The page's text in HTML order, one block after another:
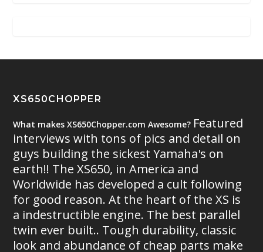
XS650CHOPPER
What makes XS650Chopper.com Awesome? Featured
interviews with tons of pics and detail on
guys building the sickest Yamaha's on
earth!! The XS650, in America and
Worldwide has developed a cult following
for good reason. At the heart of the XS is
a indestructible engine. The best parallel
twin ever built.. Tough durability, classic
look and abundance of cheap parts make